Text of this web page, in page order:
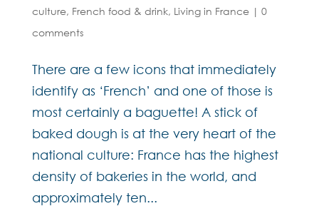
culture, French food & drink, Living in France| 0
comments
There are a few icons that immediately
identify as ‘French’ and one of those is
most certainly a baguette! A stick of
baked dough is at the very heart of the
national culture: France has the highest
density of bakeries in the world, and
approximately ten...